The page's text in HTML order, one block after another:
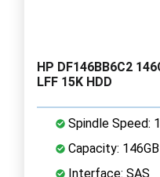
HP DF146BB6C2
LFF 15K HDD
Spindle Speed:
Capacity: 146GB
Interface: SAS